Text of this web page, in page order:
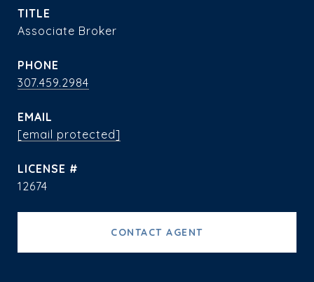
TITLE
Associate Broker
PHONE
307.459.2984
EMAIL
[email protected]
12674
CONTACT AGENT